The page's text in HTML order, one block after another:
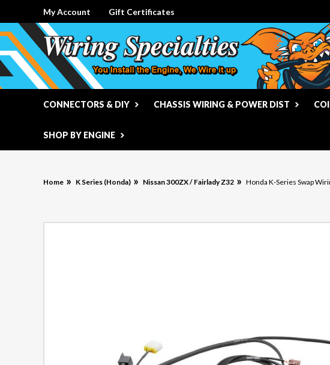
My Account Gift Certificates
CONNECTORS & DIY CHASSIS WIRING & POWER DIST
SHOP BY ENGINE
Home K Series (Honda) Nissan 300ZX / Fairlady Z32 Honda K-Series Swap